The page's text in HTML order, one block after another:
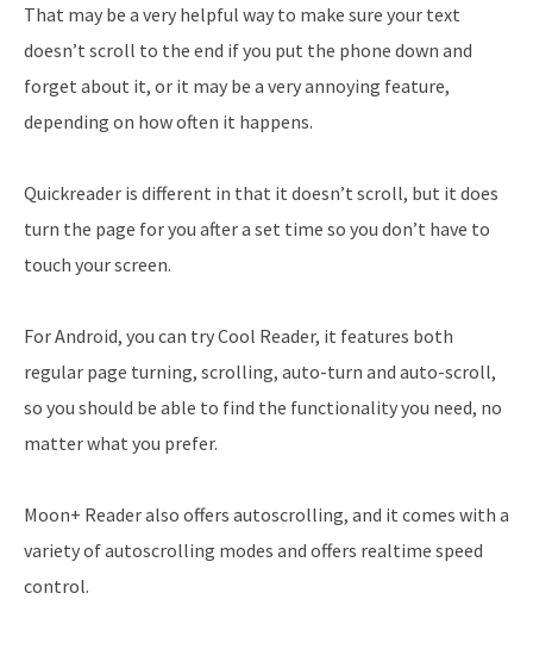
That may be a very helpful way to make sure your text
doesn’t scroll to the end if you put the phone down and
forget about it, or it may be a very annoying feature,
depending on how often it happens.
Quickreader is different in that it doesn’t scroll, but it does
turn the page for you after a set time so you don’t have to
touch your screen.
For Android, you can try Cool Reader, it features both
regular page turning, scrolling, auto-turn and auto-scroll,
so you should be able to find the functionality you need, no
matter what you prefer.
Moon+ Reader also offers autoscrolling, and it comes with a
variety of autoscrolling modes and offers realtime speed
control.